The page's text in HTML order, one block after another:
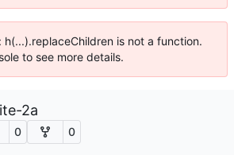
is not a function.
to see more details.
2a
0 0